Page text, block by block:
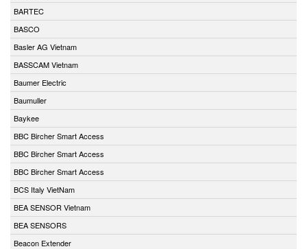
BARTEC
BASCO
Basler AG Vietnam
BASSCAM Vietnam
Baumer Electric
Baumuller
Baykee
BBC Bircher Smart Access
BBC Bircher Smart Access
BBC Bircher Smart Access
BCS Italy VietNam
BEA SENSOR Vietnam
BEA SENSORS
Beacon Extender